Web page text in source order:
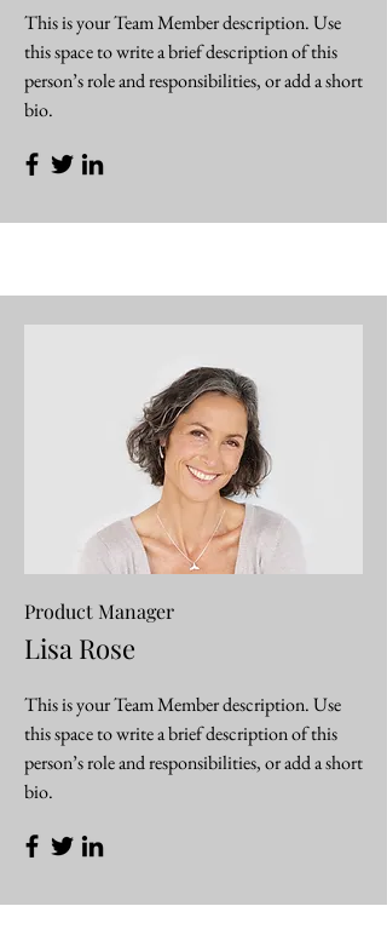
This is your Team Member description. Use
this space to write a brief description of this
person’s role and responsibilities, or add a short
bio.
Product Manager
Lisa Rose
This is your Team Member description. Use
this space to write a brief description of this
person’s role and responsibilities, or add a short
bio.